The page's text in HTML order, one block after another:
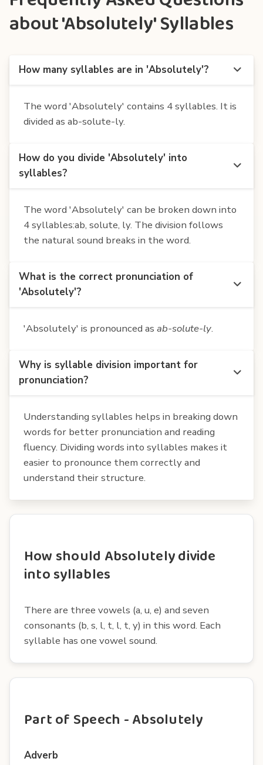
about 'Absolutely' Syllables
How many syllables are in 'Absolutely'?
The word 'Absolutely' contains 4 syllables. It is
divided as ab-solute-ly.
How do you divide 'Absolutely' into
syllables?
The word 'Absolutely' can be broken down into
4 syllables:ab, solute, ly. The division follows
the natural sound breaks in the word.
What is the correct pronunciation of
'Absolutely'?
'Absolutely' is pronounced as ab-solute-ly.
Why is syllable division important for
pronunciation?
Understanding syllables helps in breaking down
words for better pronunciation and reading
fluency. Dividing words into syllables makes it
easier to pronounce them correctly and
understand their structure.
How should Absolutely divide
into syllables
There are three vowels (a, u, e) and seven
consonants (b, s, l, t, l, t, y) in this word. Each
syllable has one vowel sound.
Part of Speech - Absolutely
Adverb